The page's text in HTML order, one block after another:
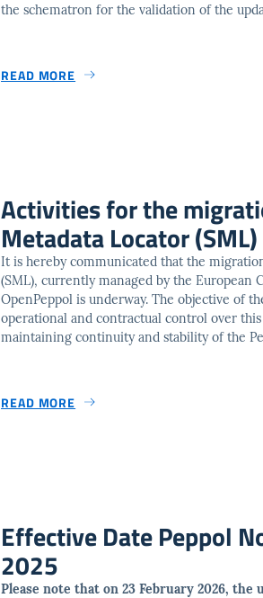
the schematron for the validation of the
READ MORE
Activities for the
Metadata Locator (SML)
It is hereby communicated that the
(SML), currently managed by the European
OpenPeppol is underway. The objective of
operational and contractual control over
maintaining continuity and stability of the
READ MORE
Effective Date Peppol
2025
Please note that on 23 February 2026,